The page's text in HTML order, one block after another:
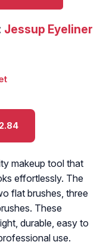
Jessup Eyeliner
makeup tool that
effortlessly. The
flat brushes, three
These
durable, easy to
use.